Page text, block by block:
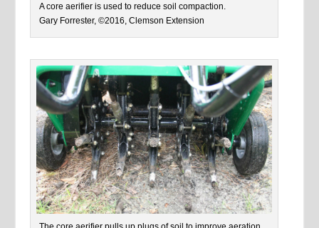
A core aerifier is used to reduce soil compaction.
Gary Forrester, ©2016, Clemson Extension